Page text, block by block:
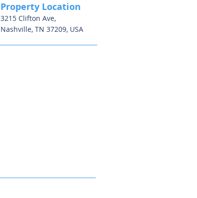
Property Location
3215 Clifton Ave,
Nashville, TN 37209, USA